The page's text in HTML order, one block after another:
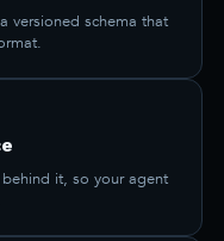
versioned schema that
it, so your agent